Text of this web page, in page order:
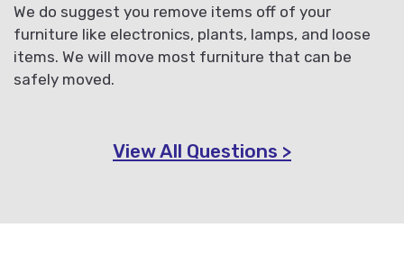
We do suggest you remove items off of your
furniture like electronics, plants, lamps, and loose
items. We will move most furniture that can be
safely moved.
View All Questions >